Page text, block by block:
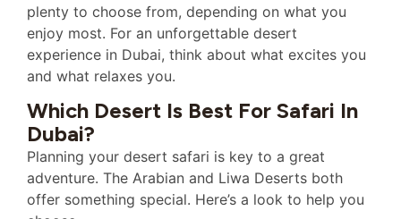
plenty to choose from, depending on what you
enjoy most. For an unforgettable desert
experience in Dubai, think about what excites you
and what relaxes you.
Which Desert Is Best For Safari In
Dubai?
Planning your desert safari is key to a great
adventure. The Arabian and Liwa Deserts both
offer something special. Here’s a look to help you